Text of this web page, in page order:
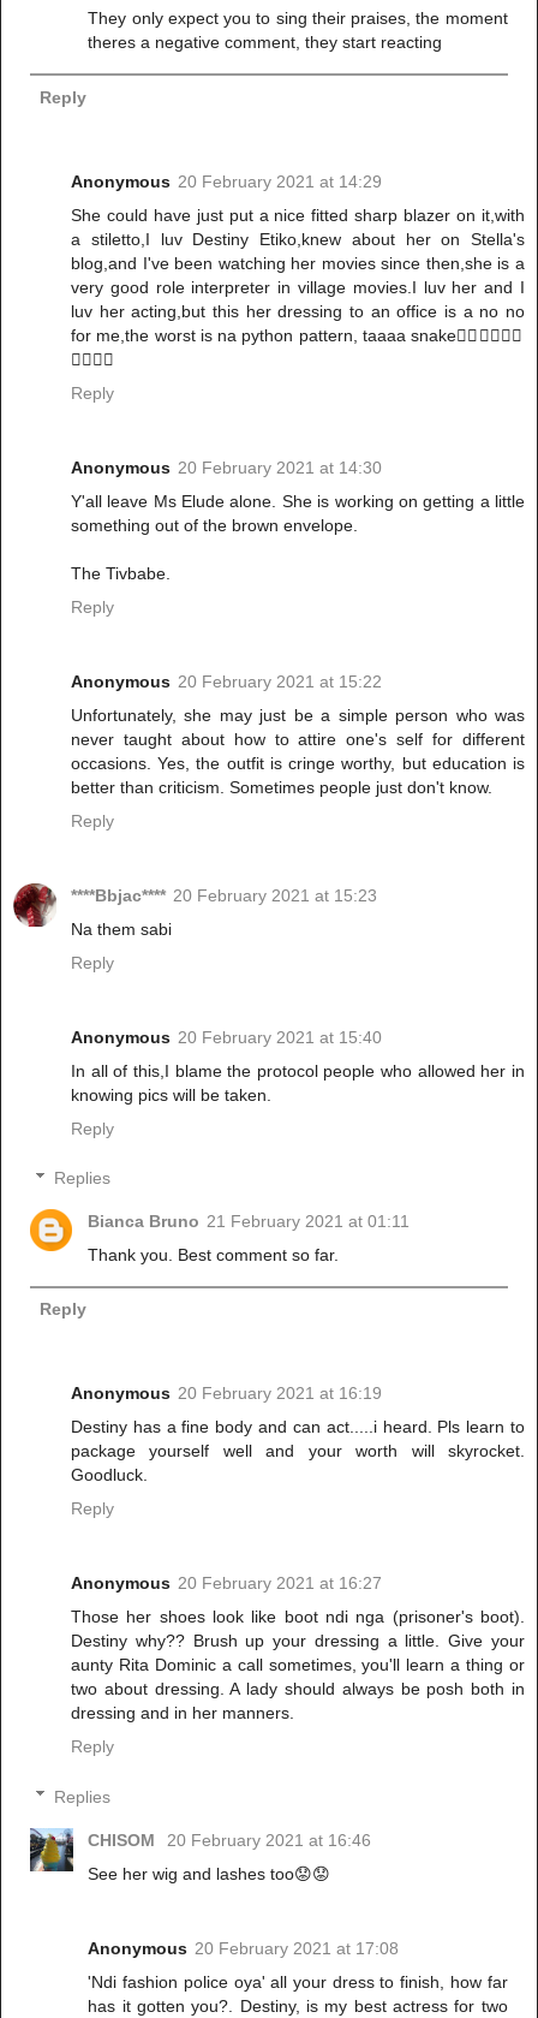
They only expect you to sing their praises, the moment
theres a negative comment, they start reacting
Reply
Anonymous 20 February 2021 at 14:29
She could have just put a nice fitted sharp blazer on it,with
a stiletto,I luv Destiny Etiko,knew about her on Stella's
blog,and I've been watching her movies since then,she is a
very good role interpreter in village movies.I luv her and I
luv her acting,but this her dressing to an office is a no no
for me,the worst is na python pattern, taaaa snake🏃‍♀️🏃‍♀️🏃‍♀️
🏃‍♀️🏃‍♀️
Reply
Anonymous 20 February 2021 at 14:30
Y'all leave Ms Elude alone. She is working on getting a little
something out of the brown envelope.
The Tivbabe.
Reply
Anonymous 20 February 2021 at 15:22
Unfortunately, she may just be a simple person who was
never taught about how to attire one's self for different
occasions. Yes, the outfit is cringe worthy, but education is
better than criticism. Sometimes people just don't know.
Reply
****Bbjac**** 20 February 2021 at 15:23
Na them sabi
Reply
Anonymous 20 February 2021 at 15:40
In all of this,I blame the protocol people who allowed her in
knowing pics will be taken.
Reply
Replies
Bianca Bruno 21 February 2021 at 01:11
Thank you. Best comment so far.
Reply
Anonymous 20 February 2021 at 16:19
Destiny has a fine body and can act.....i heard. Pls learn to
package yourself well and your worth will skyrocket.
Goodluck.
Reply
Anonymous 20 February 2021 at 16:27
Those her shoes look like boot ndi nga (prisoner's boot).
Destiny why?? Brush up your dressing a little. Give your
aunty Rita Dominic a call sometimes, you'll learn a thing or
two about dressing. A lady should always be posh both in
dressing and in her manners.
Reply
Replies
CHISOM
20 February 2021 at 16:46
See her wig and lashes too😟😟
Anonymous 20 February 2021 at 17:08
'Ndi fashion police oya' all your dress to finish, how far
has it gotten you?. Destiny, is my best actress for two